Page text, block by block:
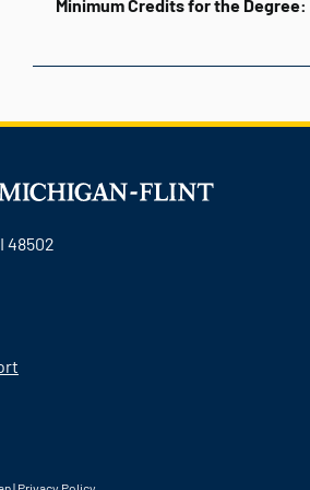
Minimum Credits for the Degree:
48502